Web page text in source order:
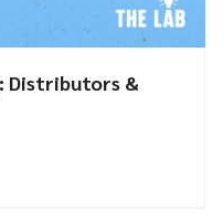
Distributors &